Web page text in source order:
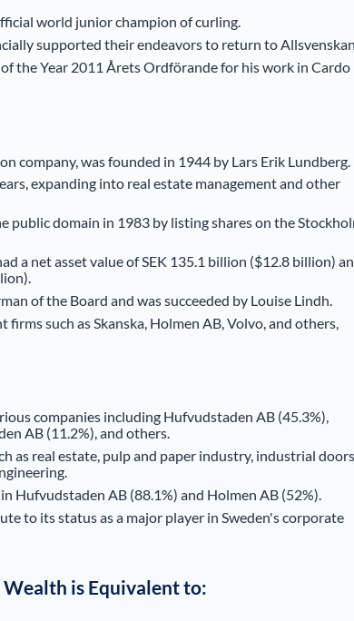
world junior champion of curling.
supported their endeavors to return to
the Year 2011 Årets Ordförande for his work in Cardo
company, was founded in 1944 by Lars Erik Lundberg.
expanding into real estate management and other
domain in 1983 by listing shares on the
a net asset value of SEK 135.1 billion ($12.8 billion)
of the Board and was succeeded by Louise Lindh.
such as Skanska, Holmen AB, Volvo, and others,
companies including Hufvudstaden AB (45.3%),
AB (11.2%), and others.
as real estate, pulp and paper industry, industrial
Hufvudstaden AB (88.1%) and Holmen AB (52%).
to its status as a major player in Sweden's corporate
Wealth is Equivalent to: